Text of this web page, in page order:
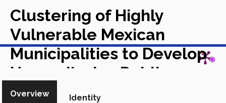
Clustering of Highly
Vulnerable Mexican
Municipalities to Develop
Humanitarian Public
Policies
Book in Scopus
View in Scopus
Overview Identity